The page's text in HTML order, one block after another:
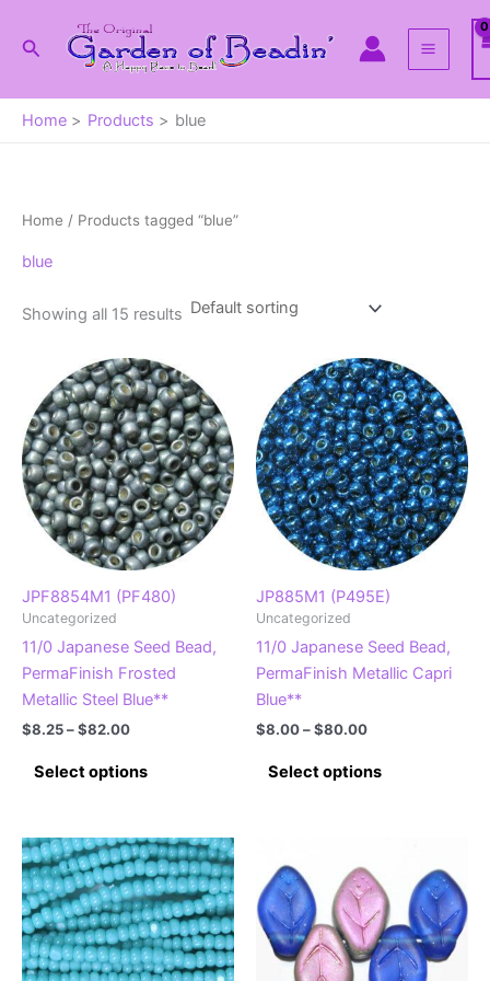
Search
Home Products blue
Home / Products tagged “blue”
blue
Showing all 15 results
JPF8854M1 (PF480)
Uncategorized
11/0 Japanese Seed Bead,
PermaFinish Frosted
Metallic Steel Blue**
$8.25–$82.00Price
$8.25
through
Select options
multiple
variants.
The
options
may
be
JP885M1 (P495E)
Uncategorized
11/0 Japanese Seed Bead,
PermaFinish Metallic Capri
Blue**
$8.00–$80.00Price
$8.00
through
Select options
The
options
may
be